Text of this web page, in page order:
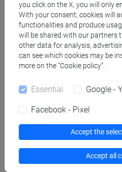
business administration
[ETR8] BUSINESS
MANAGEMENT -
Programme
common pathway
Mutua da
BUSINESS AND
[ET2025]
you click on the X, you will only
With your consent, cookies will
functionalities and produce
will be shared with our partners
other data for analysis,
can see which cookies may be
more on the “Cookie policy”.
Essential Google -
Facebook - Pixel
Accept the
Accept all